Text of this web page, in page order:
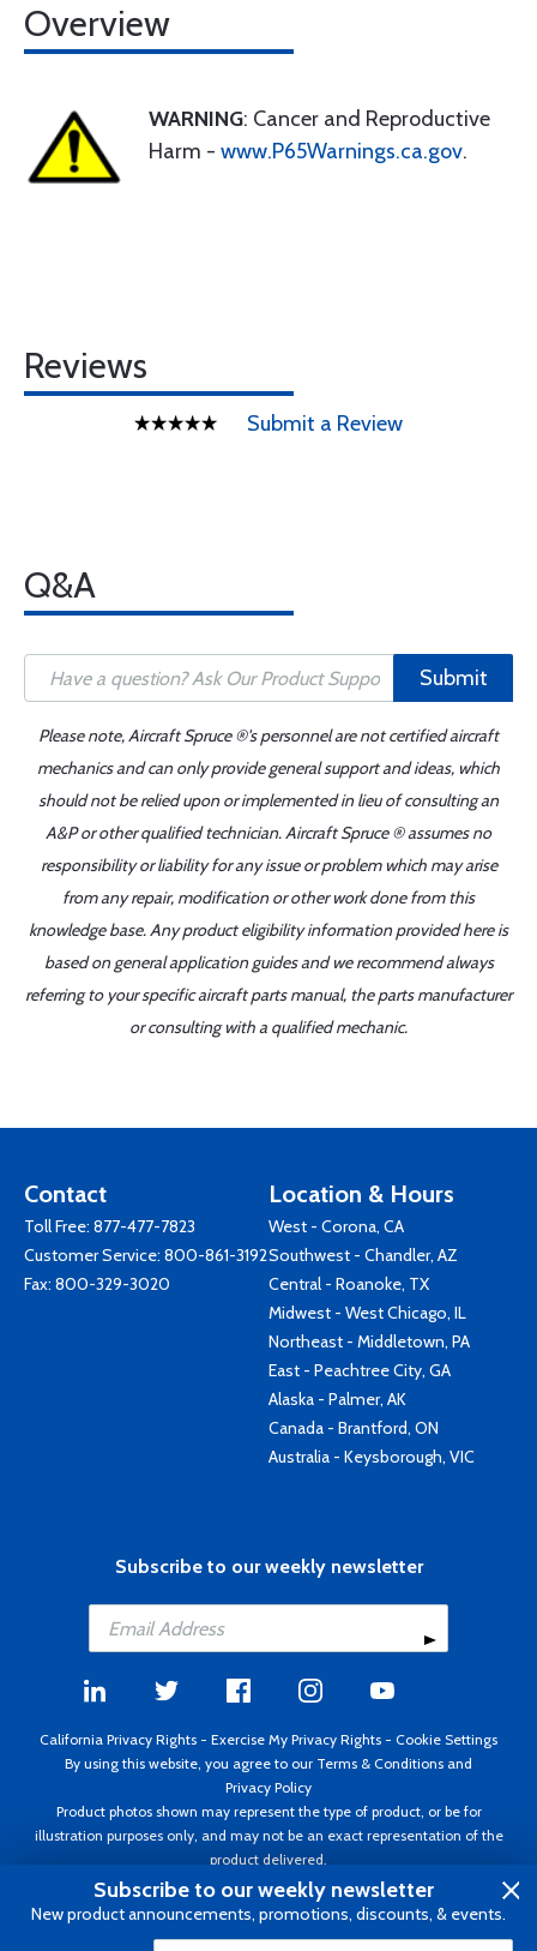
Overview
WARNING: Cancer and Reproductive
Harm - www.P65Warnings.ca.gov.
Reviews
Submit a Review
Q&A
Submit
Please note, Aircraft Spruce ®'s personnel are not certified aircraft
mechanics and can only provide general support and ideas, which
should not be relied upon or implemented in lieu of consulting an
A&P or other qualified technician. Aircraft Spruce ® assumes no
responsibility or liability for any issue or problem which may arise
from any repair, modification or other work done from this
knowledge base. Any product eligibility information provided here is
based on general application guides and we recommend always
referring to your specific aircraft parts manual, the parts manufacturer
or consulting with a qualified mechanic.
Contact
Toll Free: 877-477-7823
Customer Service: 800-861-3192
Fax: 800-329-3020
Location & Hours
West - Corona, CA
Southwest - Chandler, AZ
Central - Roanoke, TX
Midwest - West Chicago, IL
Northeast - Middletown, PA
East - Peachtree City, GA
Alaska - Palmer, AK
Canada - Brantford, ON
Australia - Keysborough, VIC
Subscribe to our weekly newsletter
California Privacy Rights - Exercise My Privacy Rights - Cookie Settings
By using this website, you agree to our Terms & Conditions and
Privacy Policy
Product photos shown may represent the type of product, or be for
illustration purposes only, and may not be an exact representation of the
product delivered.
Copyright ©1995 - 2026 Aircraft Spruce ®. All rights reserved. Prices subject
to change without notice. Invoice currency USD.
Subscribe to our weekly newsletter
New product announcements, promotions, discounts, & events.